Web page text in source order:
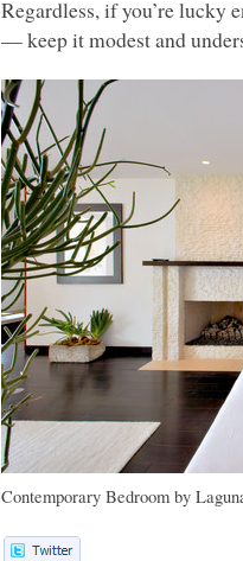
Regardless, if you’re lucky
–– keep it modest and
Contemporary Bedroom by